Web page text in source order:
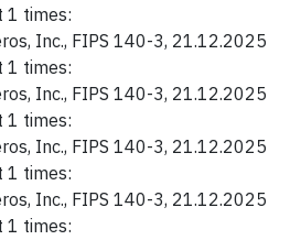
1 times:
Inc., FIPS 140-3, 21.12.2025
1 times:
Inc., FIPS 140-3, 21.12.2025
1 times:
Inc., FIPS 140-3, 21.12.2025
1 times:
Inc., FIPS 140-3, 21.12.2025
1 times: